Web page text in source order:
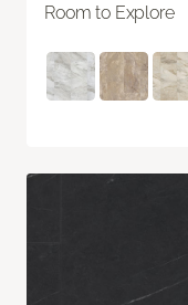
Room to Explore